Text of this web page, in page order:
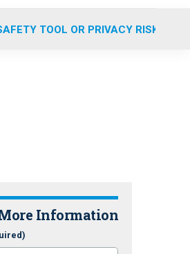
TOOL OR PRIVACY RISK?
More Information